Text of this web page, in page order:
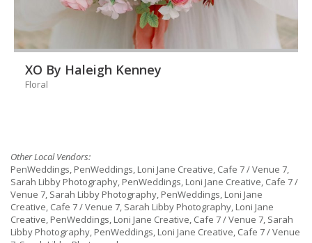
XO By Haleigh Kenney
Floral
Other Local Vendors:
PenWeddings, PenWeddings, Loni Jane Creative, Cafe 7 / Venue 7,
Sarah Libby Photography, PenWeddings, Loni Jane Creative, Cafe 7 /
Venue 7, Sarah Libby Photography, PenWeddings, Loni Jane
Creative, Cafe 7 / Venue 7, Sarah Libby Photography, Loni Jane
Creative, PenWeddings, Loni Jane Creative, Cafe 7 / Venue 7, Sarah
Libby Photography, PenWeddings, Loni Jane Creative, Cafe 7 / Venue